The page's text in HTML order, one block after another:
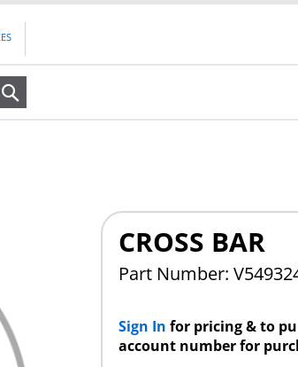
CROSS BAR
Part Number:
Sign In for pricing & to
account number for